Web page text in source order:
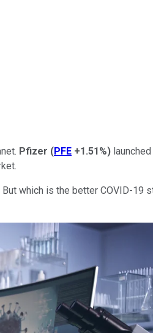
Pfizer (PFE +1.51%)
which is the better COVID-19